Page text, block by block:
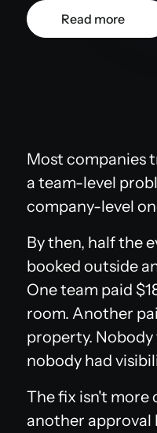
Read more
Most companies
a team-level
company-level
By then, half the
booked outside
One team paid
room. Another
property.
nobody had
The fix isn't more
another approval